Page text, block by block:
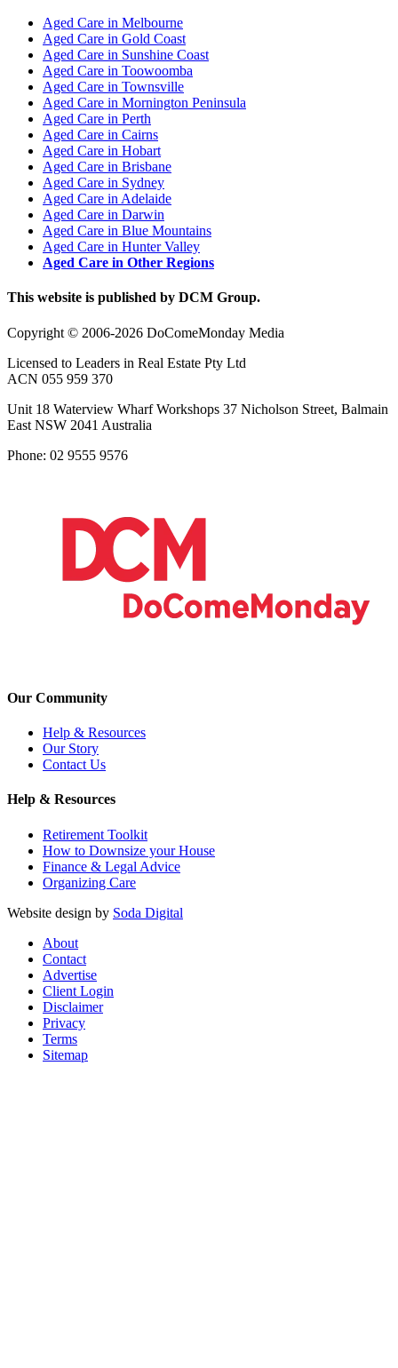
Aged Care in Melbourne
Aged Care in Gold Coast
Aged Care in Sunshine Coast
Aged Care in Toowoomba
Aged Care in Townsville
Aged Care in Mornington Peninsula
Aged Care in Perth
Aged Care in Cairns
Aged Care in Hobart
Aged Care in Brisbane
Aged Care in Sydney
Aged Care in Adelaide
Aged Care in Darwin
Aged Care in Blue Mountains
Aged Care in Hunter Valley
Aged Care in Other Regions
This website is published by DCM Group.
Copyright © 2006-2026 DoComeMonday Media
Licensed to Leaders in Real Estate Pty Ltd
ACN 055 959 370
Unit 18 Waterview Wharf Workshops 37 Nicholson Street, Balmain
East NSW 2041 Australia
Phone: 02 9555 9576
Our Community
Help & Resources
Our Story
Contact Us
Help & Resources
Retirement Toolkit
How to Downsize your House
Finance & Legal Advice
Organizing Care
Website design by Soda Digital
About
Contact
Advertise
Client Login
Disclaimer
Privacy
Terms
Sitemap